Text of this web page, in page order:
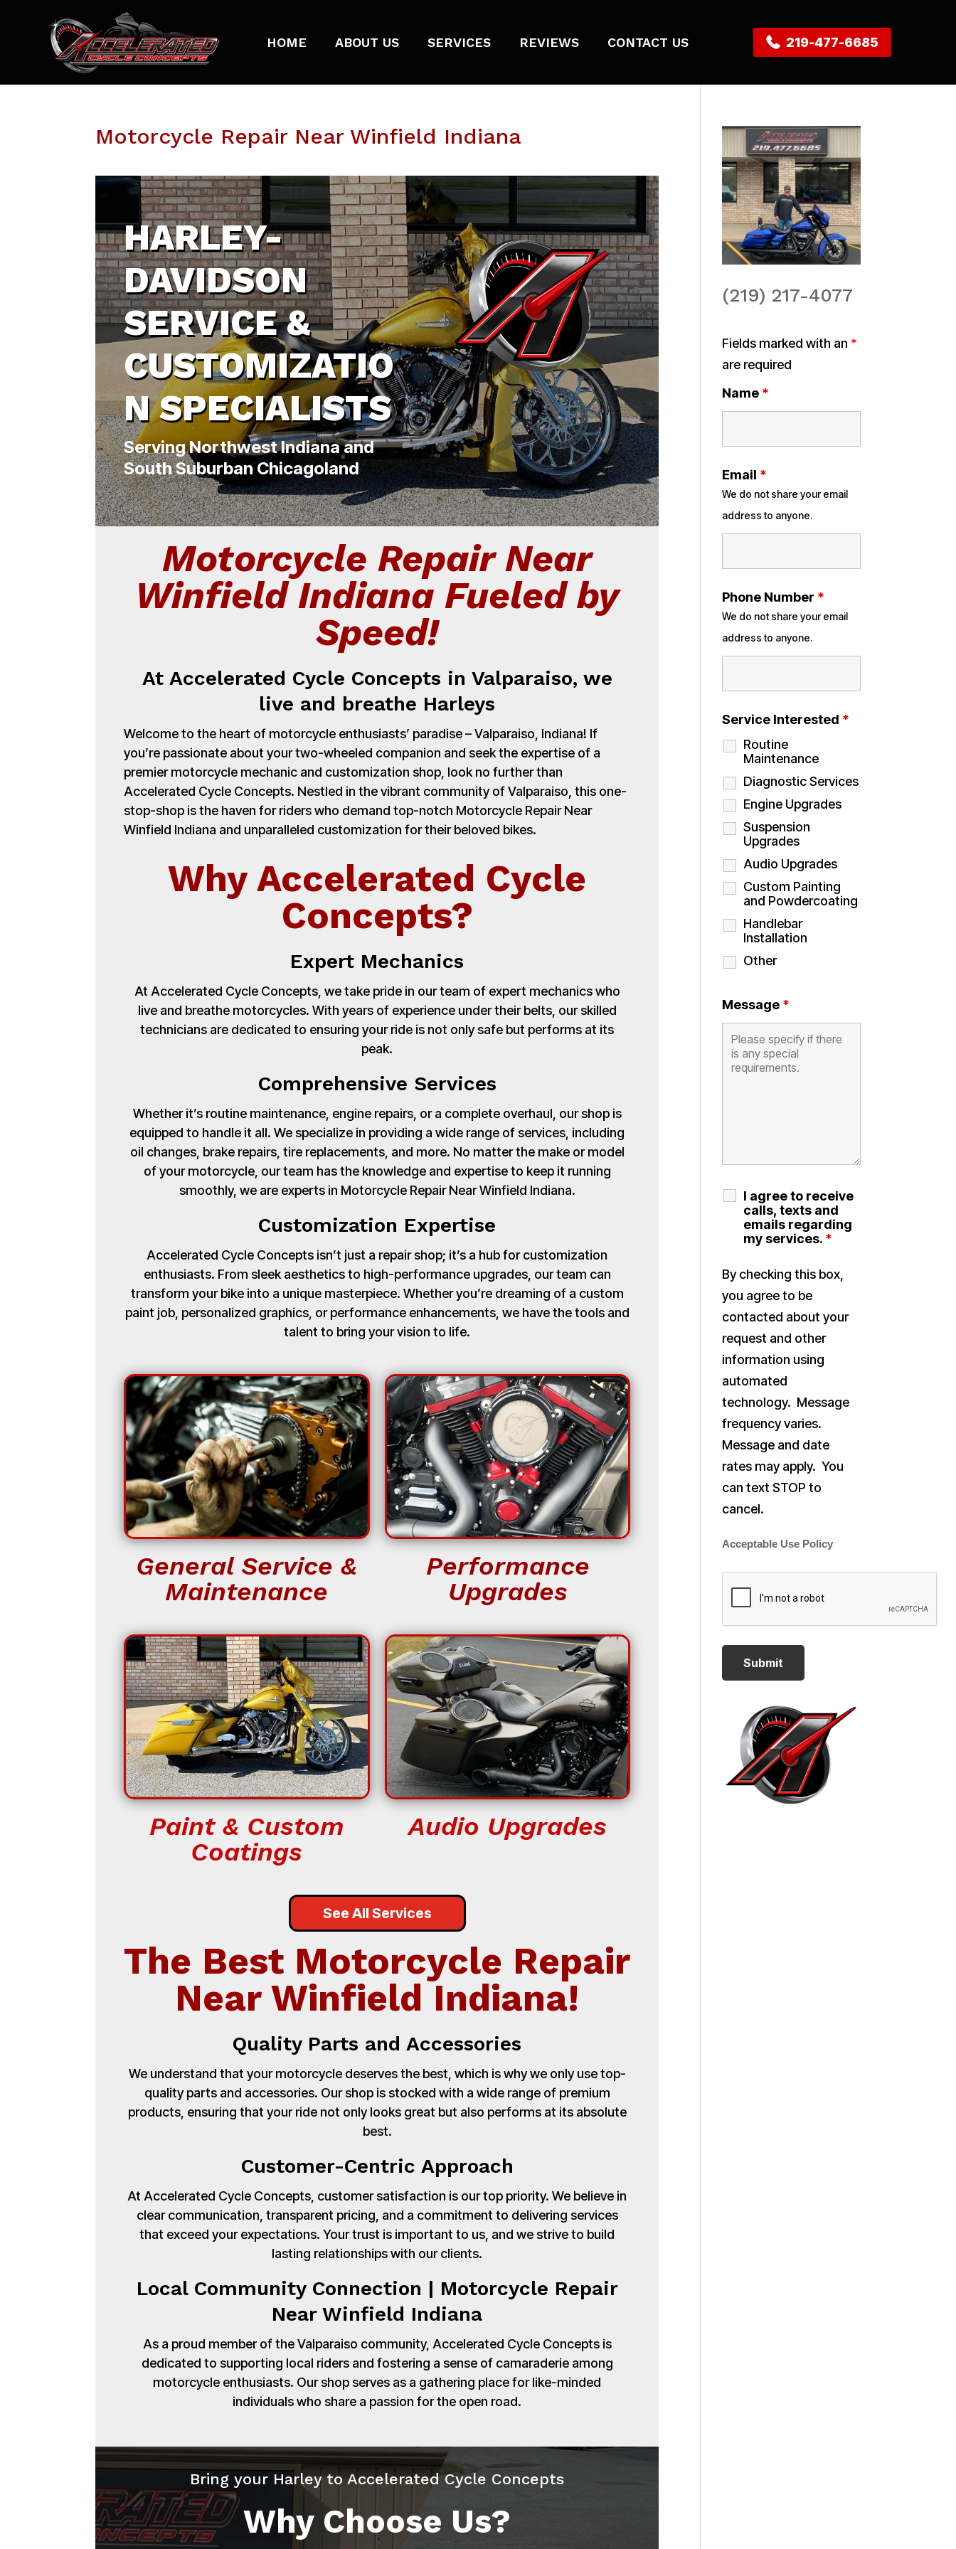
HOME ABOUT US SERVICES REVIEWS CONTACT US 219-477-6685
Motorcycle Repair Near Winfield Indiana
HARLEY-
DAVIDSON
SERVICE &
CUSTOMIZATIO
N SPECIALISTS
Serving Northwest Indiana and
South Suburban Chicagoland
Motorcycle Repair Near
Winfield Indiana Fueled by
Speed!
At Accelerated Cycle Concepts in Valparaiso, we
live and breathe Harleys
Welcome to the heart of motorcycle enthusiasts’ paradise – Valparaiso, Indiana! If
you’re passionate about your two-wheeled companion and seek the expertise of a
premier motorcycle mechanic and customization shop, look no further than
Accelerated Cycle Concepts. Nestled in the vibrant community of Valparaiso, this one-
stop-shop is the haven for riders who demand top-notch Motorcycle Repair Near
Winfield Indiana and unparalleled customization for their beloved bikes.
Why Accelerated Cycle
Concepts?
Expert Mechanics
At Accelerated Cycle Concepts, we take pride in our team of expert mechanics who
live and breathe motorcycles. With years of experience under their belts, our skilled
technicians are dedicated to ensuring your ride is not only safe but performs at its
peak.
Comprehensive Services
Whether it’s routine maintenance, engine repairs, or a complete overhaul, our shop is
equipped to handle it all. We specialize in providing a wide range of services, including
oil changes, brake repairs, tire replacements, and more. No matter the make or model
of your motorcycle, our team has the knowledge and expertise to keep it running
smoothly, we are experts in Motorcycle Repair Near Winfield Indiana.
Customization Expertise
Accelerated Cycle Concepts isn’t just a repair shop; it’s a hub for customization
enthusiasts. From sleek aesthetics to high-performance upgrades, our team can
transform your bike into a unique masterpiece. Whether you’re dreaming of a custom
paint job, personalized graphics, or performance enhancements, we have the tools and
talent to bring your vision to life.
General Service &
Maintenance
Performance
Upgrades
Paint & Custom
Coatings
Audio Upgrades
See All Services
The Best Motorcycle Repair
Near Winfield Indiana!
Quality Parts and Accessories
We understand that your motorcycle deserves the best, which is why we only use top-
quality parts and accessories. Our shop is stocked with a wide range of premium
products, ensuring that your ride not only looks great but also performs at its absolute
best.
Customer-Centric Approach
At Accelerated Cycle Concepts, customer satisfaction is our top priority. We believe in
clear communication, transparent pricing, and a commitment to delivering services
that exceed your expectations. Your trust is important to us, and we strive to build
lasting relationships with our clients.
Local Community Connection | Motorcycle Repair
Near Winfield Indiana
As a proud member of the Valparaiso community, Accelerated Cycle Concepts is
dedicated to supporting local riders and fostering a sense of camaraderie among
motorcycle enthusiasts. Our shop serves as a gathering place for like-minded
individuals who share a passion for the open road.
Bring your Harley to Accelerated Cycle Concepts
Why Choose Us?
(219) 217-4077
Fields marked with an *
are required
Name *
Email *
We do not share your email
address to anyone.
Phone Number *
We do not share your email
address to anyone.
Service Interested *
Routine
Maintenance
Diagnostic Services
Engine Upgrades
Suspension
Upgrades
Audio Upgrades
Custom Painting
and Powdercoating
Handlebar
Installation
Other
Message *
I agree to receive
calls, texts and
emails regarding
my services. *
By checking this box,
you agree to be
contacted about your
request and other
information using
automated
technology. Message
frequency varies.
Message and date
rates may apply. You
can text STOP to
cancel.
Acceptable Use Policy